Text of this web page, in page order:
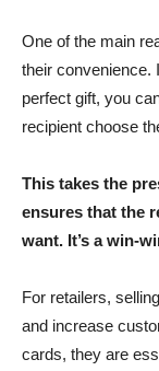
One of the main
their convenience.
perfect gift, you
recipient choose
This takes the
ensures that the
want. It’s a win-
For retailers,
and increase
cards, they are